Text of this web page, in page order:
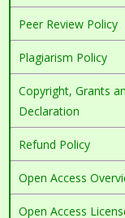
Peer Review Policy
Plagiarism Policy
Copyright, Grants
Declaration
Refund Policy
Open Access
Open Access